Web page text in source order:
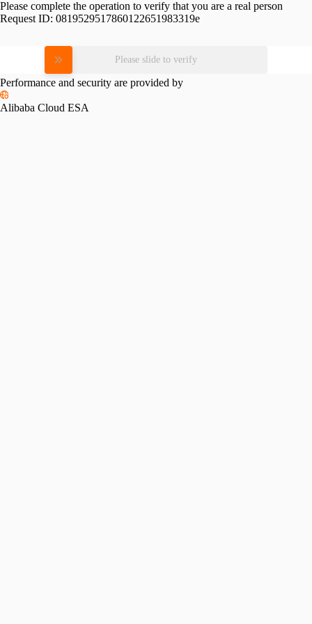
Please complete the operation to verify that you are a real person
Request ID: 0819529517860122651983319e
Please slide to verify
Performance and security are provided by
Alibaba Cloud ESA